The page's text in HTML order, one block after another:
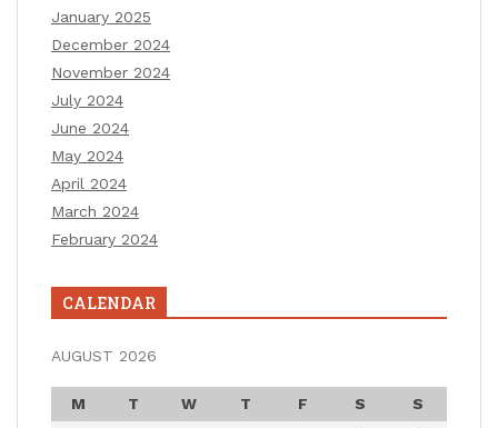
January 2025
December 2024
November 2024
July 2024
June 2024
May 2024
April 2024
March 2024
February 2024
CALENDAR
AUGUST 2026
M T W T F S
S